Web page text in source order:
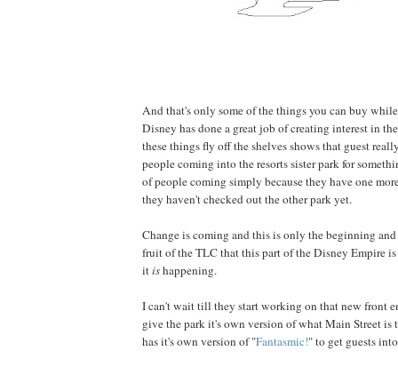
And that's only some of the things you can buy
Disney has done a great job of creating interest in
these things fly off the shelves shows that guest
people coming into the resorts sister park for
of people coming simply because they have one
they haven't checked out the other park yet.
Change is coming and this is only the beginning and
fruit of the TLC that this part of the Disney Empire
itishappening.
I can't wait till they start working on that new front
give the park it's own version of what Main Street
has it's own version of "Fantasmic!" to get guests